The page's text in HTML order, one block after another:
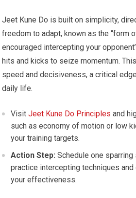
Jeet Kune Do is built on simplicity,
freedom to adapt, known as the “form
encouraged intercepting your
hits and kicks to seize momentum.
speed and decisiveness, a critical
daily life.
VisitJeet Kune Do Principles and
such as economy of motion or low
your training targets.
Action Step: Schedule one
practice intercepting techniques
your effectiveness.